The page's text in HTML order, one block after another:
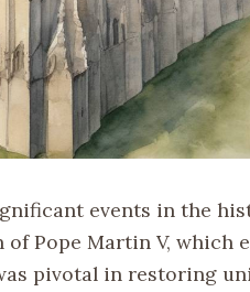
events in the
Pope Martin V, which
pivotal in restoring